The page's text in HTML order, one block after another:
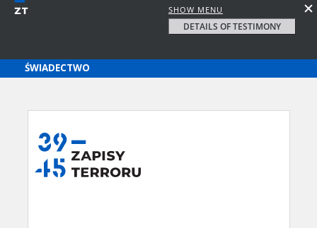
SHOW MENU
DETAILS OF TESTIMONY